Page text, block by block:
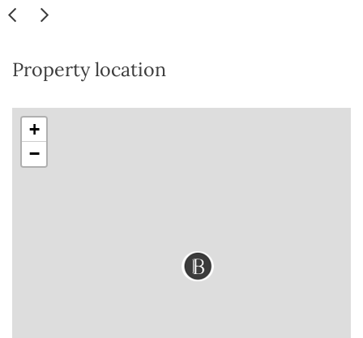
Property location
+
−